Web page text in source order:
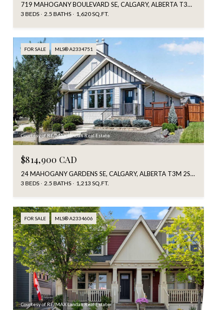
719 MAHOGANY BOULEVARD SE, CALGARY, ALBERTA T3M2G9, CA
3 BEDS 2.5 BATHS 1,620 SQ.FT.
FOR SALE MLS® A2334751
Courtesy of RE/MAX Landan Real Estate
$814,900 CAD
24 MAHOGANY GARDENS SE, CALGARY, ALBERTA T3M 2S2, CA
3 BEDS 2.5 BATHS 1,213 SQ.FT.
FOR SALE MLS® A2334606
Courtesy of RE/MAX Landan Real Estate